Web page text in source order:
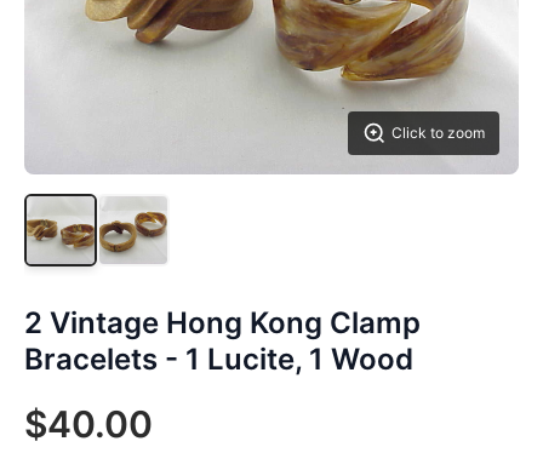
Click to zoom
2 Vintage Hong Kong Clamp
Bracelets - 1 Lucite, 1 Wood
$40.00